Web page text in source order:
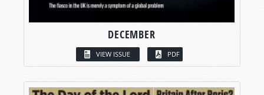
DECEMBER
VIEW ISSUE PDF